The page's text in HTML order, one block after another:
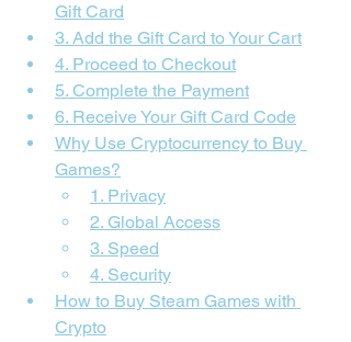
Gift Card
3. Add the Gift Card to Your Cart
4. Proceed to Checkout
5. Complete the Payment
6. Receive Your Gift Card Code
Why Use Cryptocurrency to Buy
Games?
1. Privacy
2. Global Access
3. Speed
4. Security
How to Buy Steam Games with
Crypto